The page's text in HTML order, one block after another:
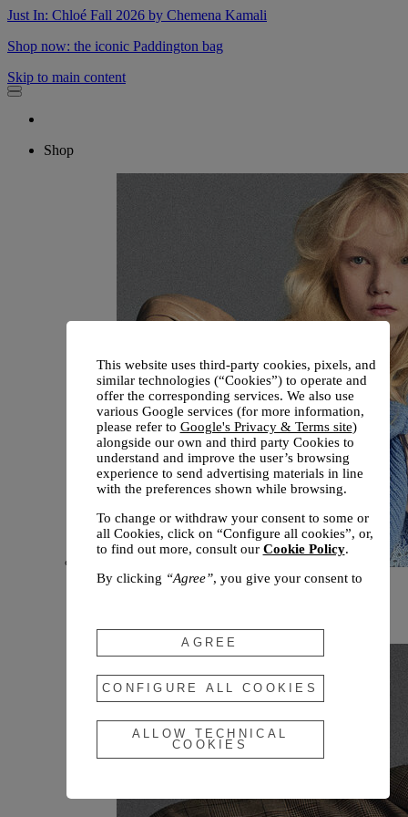
Just In: Chloé Fall 2026 by Chemena Kamali
Shop now: the iconic Paddington bag
Skip to main content
Shop
New arrivals
This website uses third-party cookies, pixels, and
similar technologies (“Cookies”) to operate and
offer the corresponding services. We also use
various Google services (for more information,
please refer to Google's Privacy & Terms site)
alongside our own and third party Cookies to
understand and improve the user’s browsing
experience to send advertising materials in line
with the preferences shown while browsing.
To change or withdraw your consent to some or
all Cookies, click on “Configure all cookies”, or,
to find out more, consult our Cookie Policy.
By clicking “Agree”, you give your consent to
your consent to the user of technical Cookies
only.
By clicking “Configure All Cookies” , you can
customize your consent to the use of Cookies.
AGREE
CONFIGURE ALL COOKIES
ALLOW TECHNICAL
COOKIES